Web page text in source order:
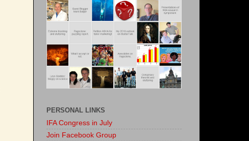
PERSONAL LINKS
IFA Congress in July
Join Facebook Group